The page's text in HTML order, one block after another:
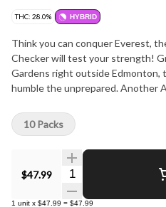
THC: 28.0% HYBRID
Think you can conquer Everest,
Checker will test your strength!
Gardens right outside Edmonton,
humble the unprepared. Another
too sweet, not too skunky, this
and smokes smooth and strong.
this is NOT A ROTATOR. Count
line for years to come and always
Everest - Reach new heights
$47.99 Quantity Selector
1 unit x $47.99 = $47.99
10 Packs